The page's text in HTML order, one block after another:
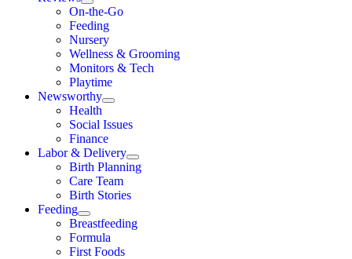
On-the-Go
Feeding
Nursery
Wellness & Grooming
Monitors & Tech
Playtime
Newsworthy
Health
Social Issues
Finance
Labor & Delivery
Birth Planning
Care Team
Birth Stories
Feeding
Breastfeeding
Formula
First Foods